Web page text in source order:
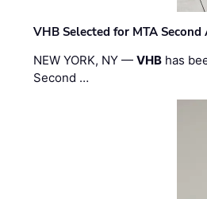
VHB Selected for MTA
NEW YORK, NY —VHB has
Second …